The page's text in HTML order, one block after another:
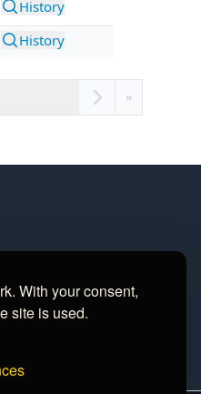
With your consent,
site is used.
History
History
»